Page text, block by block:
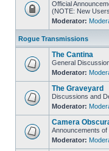
Official
(NOTE: New
Moderator:
Rogue Transmissions
The Cantina
General
Moderator:
The Graveyard
Discussions and
Moderator:
Camera
Announcements of
Moderator: